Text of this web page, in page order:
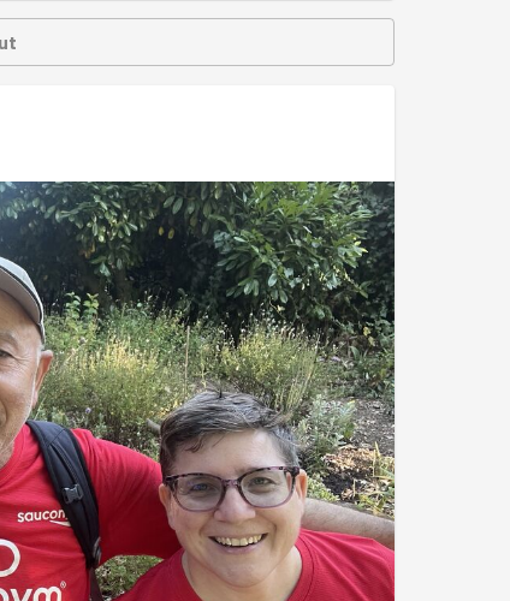
seamlessly and helping wherever
every corner left sparkling clean, all
hard work and told us how much the clean
the evening with a group photo in front of
A perfect backdrop to celebrate
great teamwork and another local
people who rely on it.